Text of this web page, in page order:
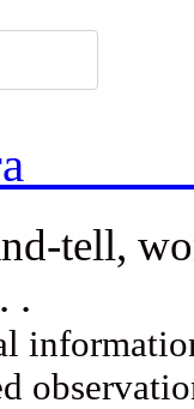
tell,